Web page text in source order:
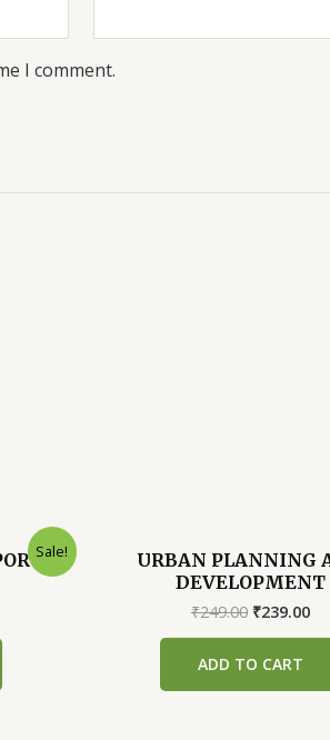
I comment.
Sale!
URBAN PLANNING
DEVELOPMENT
₹249.00 Original
₹249.00.
₹239.00
ADD TO CART